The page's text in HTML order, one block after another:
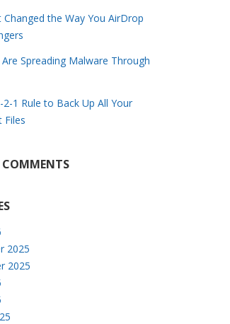
Changed the Way You AirDrop
Spreading Malware Through
1 Rule to Back Up All Your
Files
COMMENTS
2025
2025